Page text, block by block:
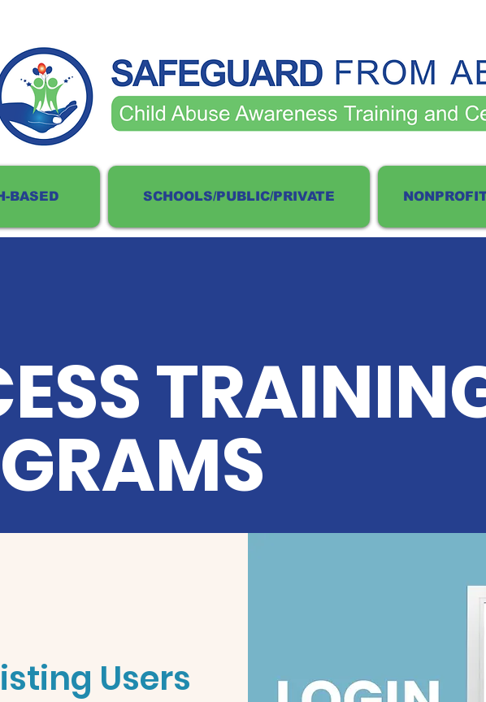
BASED SCHOOLS/PUBLIC/PRIVATE
Users